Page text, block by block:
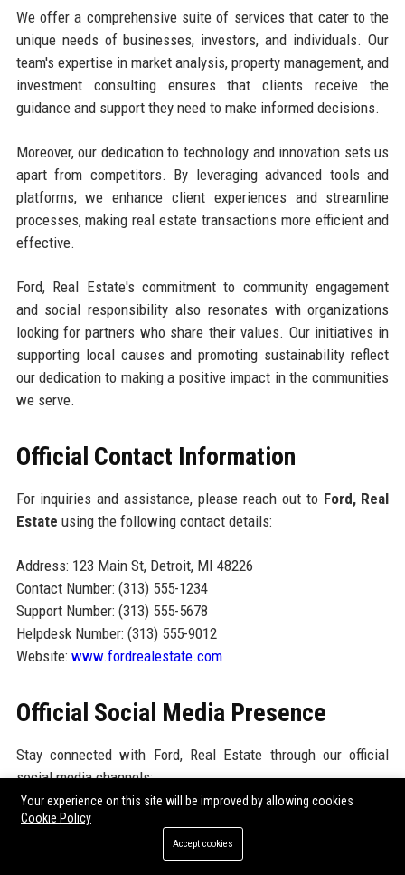
We offer a comprehensive suite of services that cater to the
unique needs of businesses, investors, and individuals. Our
team's expertise in market analysis, property management, and
investment consulting ensures that clients receive the
guidance and support they need to make informed decisions.
Moreover, our dedication to technology and innovation sets us
apart from competitors. By leveraging advanced tools and
platforms, we enhance client experiences and streamline
processes, making real estate transactions more efficient and
effective.
Ford, Real Estate's commitment to community engagement
and social responsibility also resonates with organizations
looking for partners who share their values. Our initiatives in
supporting local causes and promoting sustainability reflect
our dedication to making a positive impact in the communities
we serve.
Official Contact Information
For inquiries and assistance, please reach out to Ford, Real
Estate using the following contact details:
Address: 123 Main St, Detroit, MI 48226
Contact Number: (313) 555-1234
Support Number: (313) 555-5678
Helpdesk Number: (313) 555-9012
Website: www.fordrealestate.com
Official Social Media Presence
Stay connected with Ford, Real Estate through our official
social media channels:
Facebook:
twitter.com/fordrealestate
Your experience on this site will be improved by allowing cookies
Cookie Policy
Accept cookies